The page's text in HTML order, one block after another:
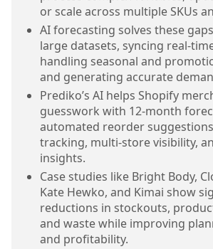
or scale across multiple SKUs
AI forecasting solves these
large datasets, syncing real-
handling seasonal and
and generating accurate
Prediko’s AI helps Shopify
guesswork with 12-month
automated reorder
tracking, multi-store visibility,
insights.
Case studies like Bright Body,
Kate Hewko, and Kimai show
reductions in stockouts,
and waste while improving
and profitability.